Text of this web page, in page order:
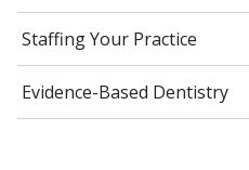
Staffing Your Practice
Evidence-Based Dentistry